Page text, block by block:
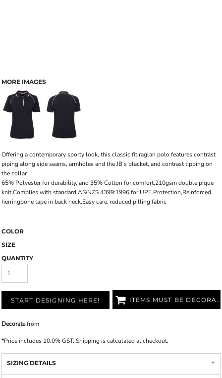
MORE IMAGES
Offering a contemporary sporty look, this classic fit raglan polo features contrast
piping along side seams, armholes and the JB’s placket, and contrast tipping on
the collar
65% Polyester for durability, and 35% Cotton for comfort,210gsm double pique
knit,Complies with standard AS/NZS 4399:1996 for UPF Protection,Reinforced
herringbone tape in back neck,Easy care, reduced pilling fabric
COLOR
SIZE
QUANTITY
START DESIGNING HERE! ITEMS MUST BE DECORATED
Decoratefrom
*Price includes 10.0% GST. Shipping is calculated at checkout.
SIZING DETAILS